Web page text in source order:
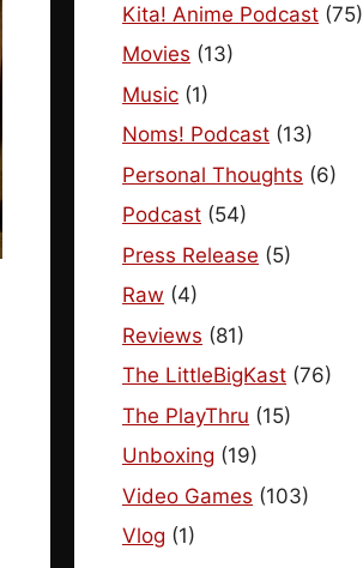
Kita! Anime Podcast (75)
Movies (13)
Music (1)
Noms! Podcast (13)
Personal Thoughts (6)
Podcast (54)
Press Release (5)
Raw (4)
Reviews (81)
The LittleBigKast (76)
The PlayThru (15)
Unboxing (19)
Video Games (103)
Vlog (1)